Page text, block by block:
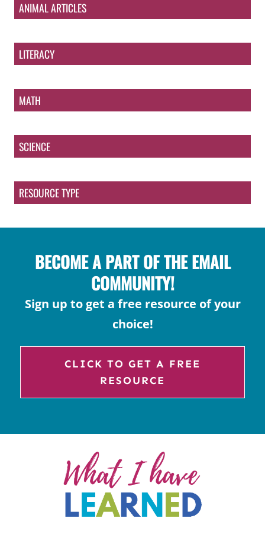
ANIMAL ARTICLES
LITERACY
MATH
SCIENCE
RESOURCE TYPE
BECOME A PART OF THE EMAIL
COMMUNITY!
Sign up to get a free resource of your
choice!
CLICK TO GET A FREE
RESOURCE